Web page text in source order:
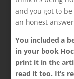
and you got to
an honest
You included a
in your book
print it in the
read it too. It’s